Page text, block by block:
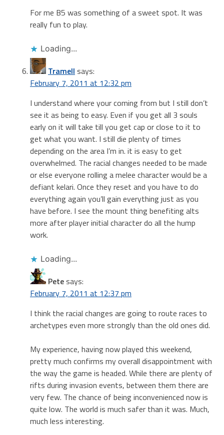
For me B5 was something of a sweet spot. It was
really fun to play.
Loading...
Tramell says:
February 7, 2011 at 12:32 pm
I understand where your coming from but I still don’t
see it as being to easy. Even if you get all 3 souls
early on it will take till you get cap or close to it to
get what you want. I still die plenty of times
depending on the area I’m in. it is easy to get
overwhelmed. The racial changes needed to be made
or else everyone rolling a melee character would be a
defiant kelari. Once they reset and you have to do
everything again you’ll gain everything just as you
have before. I see the mount thing benefiting alts
more after player initial character do all the hump
work.
Loading...
Petesays:
February 7, 2011 at 12:37 pm
I think the racial changes are going to route races to
archetypes even more strongly than the old ones did.
My experience, having now played this weekend,
pretty much confirms my overall disappointment with
the way the game is headed. While there are plenty of
rifts during invasion events, between them there are
very few. The chance of being inconvenienced now is
quite low. The world is much safer than it was. Much,
much less interesting.